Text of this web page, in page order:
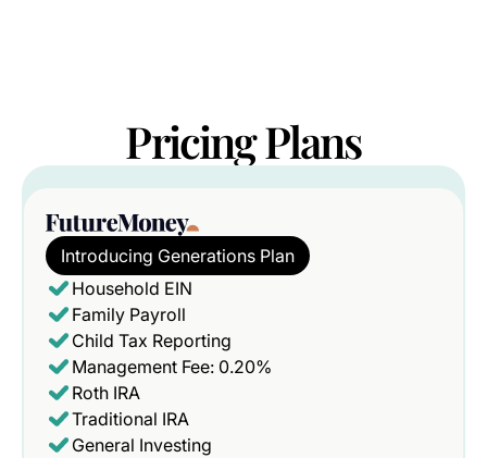
PricingPlans
Introducing Generations Plan
Household EIN
Family Payroll
Child Tax Reporting
Management Fee: 0.20%
Roth IRA
Traditional IRA
General Investing